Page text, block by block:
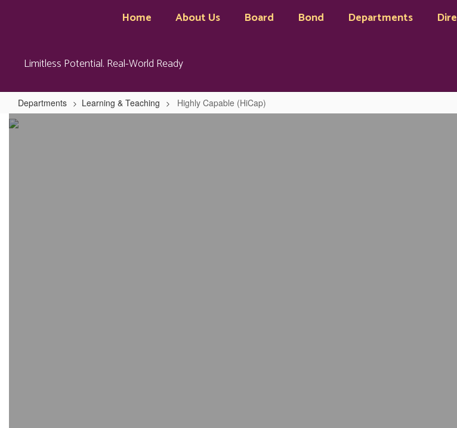
Home About Us Board Bond Departments
Limitless Potential. Real-World Ready
Departments Learning & Teaching Highly Capable (HiCap)
Highly